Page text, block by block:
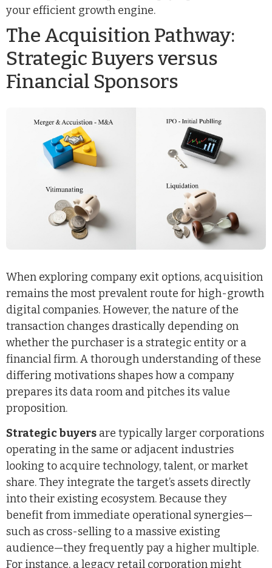
your efficient growth engine.
The Acquisition Pathway:
Strategic Buyers versus
Financial Sponsors
When exploring company exit options, acquisition
remains the most prevalent route for high-growth
digital companies. However, the nature of the
transaction changes drastically depending on
whether the purchaser is a strategic entity or a
financial firm. A thorough understanding of these
differing motivations shapes how a company
prepares its data room and pitches its value
proposition.
Strategic buyers are typically larger corporations
operating in the same or adjacent industries
looking to acquire technology, talent, or market
share. They integrate the target’s assets directly
into their existing ecosystem. Because they
benefit from immediate operational synergies—
such as cross-selling to a massive existing
audience—they frequently pay a higher multiple.
For instance, a legacy retail corporation might